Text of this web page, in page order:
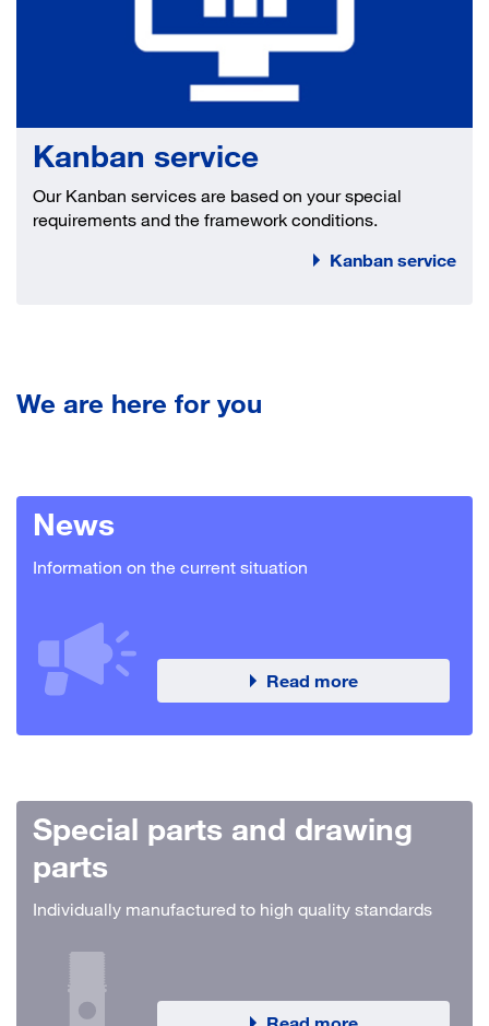
Kanban service
Our Kanban services are based on your special
requirements and the framework conditions.
Kanban service
We are here for you
News
Information on the current situation
Read more
Special parts and drawing
parts
Individually manufactured to high quality standards
Read more